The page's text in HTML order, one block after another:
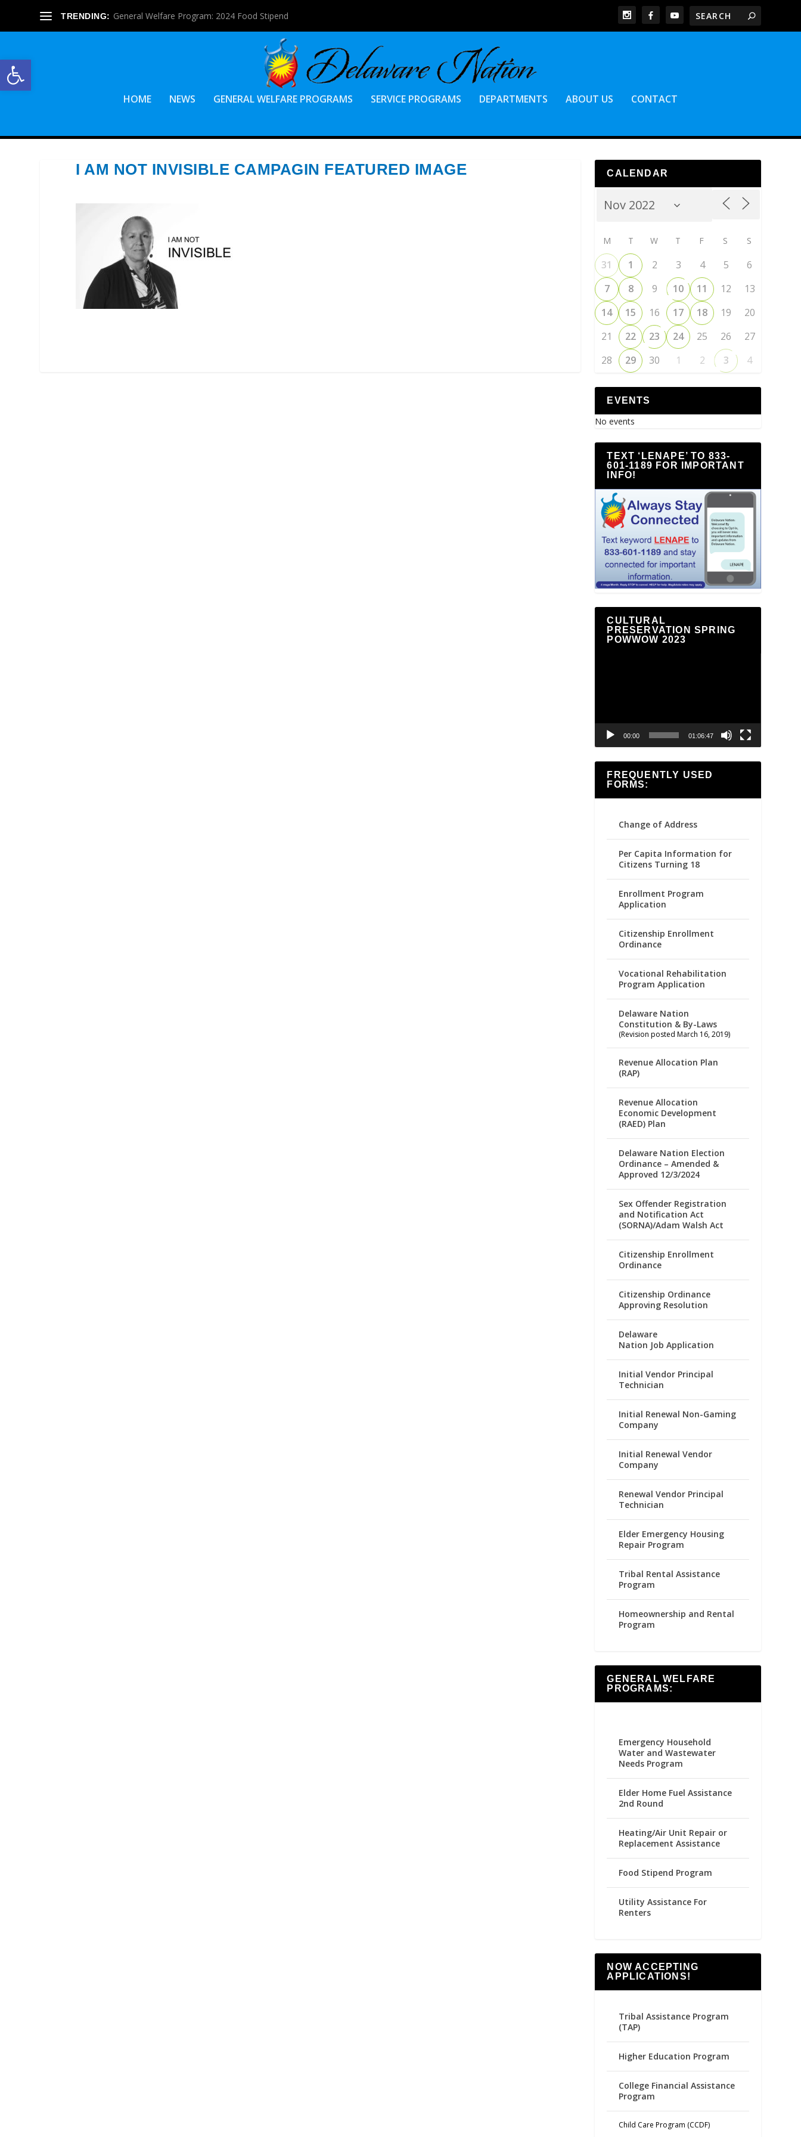
Open toolbar
TRENDING: General Welfare Program: 2024 Food Stipend
HOME NEWS GENERAL WELFARE PROGRAMS SERVICE PROGRAMS DEPARTMENTS ABOUT US CONTACT
I AM NOT INVISIBLE CAMPAGIN FEATURED IMAGE CALENDAR
M T W T F S S
31 1 2 3 4 5
6
7
8 9 10 11 12
13
14
15 16 17 18 19
20
21
22 23 24 25 26
27
28
29 30 1 2 3 4
EVENTS
No events
TEXT ‘LENAPE’ TO 833-
601-1189 FOR IMPORTANT
INFO!
CULTURAL
PRESERVATION SPRING
POWWOW 2023
00:00 01:06:47
FREQUENTLY USED
FORMS:
Change of Address
Per Capita Information for
Citizens Turning 18
Enrollment Program
Application
Citizenship Enrollment
Ordinance
Vocational Rehabilitation
Program Application
Delaware Nation
Constitution & By-Laws
(Revision posted March 16, 2019)
Revenue Allocation Plan
(RAP)
Revenue Allocation
Economic Development
(RAED) Plan
Delaware Nation Election
Ordinance – Amended &
Approved 12/3/2024
Sex Offender Registration
and Notification Act
(SORNA)/Adam Walsh Act
Citizenship Enrollment
Ordinance
Citizenship Ordinance
Approving Resolution
Delaware
Nation Job Application
Initial Vendor Principal
Technician
Initial Renewal Non-Gaming
Company
Initial Renewal Vendor
Company
Renewal Vendor Principal
Technician
Elder Emergency Housing
Repair Program
Tribal Rental Assistance
Program
Homeownership and Rental
Program
GENERAL WELFARE
PROGRAMS:
Emergency Household
Water and Wastewater
Needs Program
Elder Home Fuel Assistance
2nd Round
Heating/Air Unit Repair or
Replacement Assistance
Food Stipend Program
Utility Assistance For
Renters
NOW ACCEPTING
APPLICATIONS!
Tribal Assistance Program
(TAP)
Higher Education Program
College Financial Assistance
Program
Child Care Program (CCDF)